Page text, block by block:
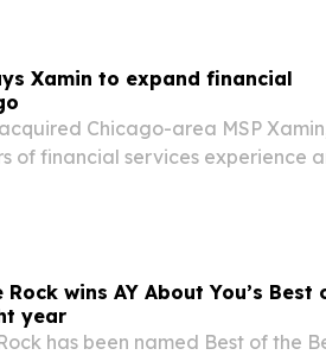
Xamin to expand financial
Chicago-area MSP
of financial services experience
wins AY About You’s Best
year
has been named Best of the